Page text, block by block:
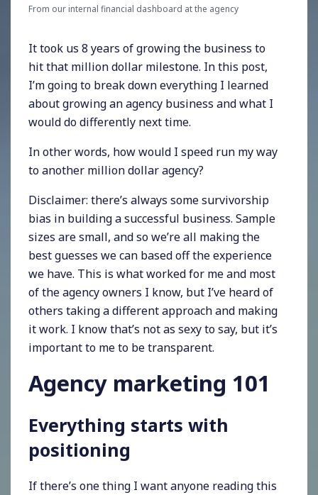
From our internal financial dashboard at the agency
It took us 8 years of growing the business to
hit that million dollar milestone. In this post,
I’m going to break down everything I learned
about growing an agency business and what I
would do differently next time.
In other words, how would I speed run my way
to another million dollar agency?
Disclaimer: there’s always some survivorship
bias in building a successful business. Sample
sizes are small, and so we’re all making the
best guesses we can based off the experience
we have. This is what worked for me and most
of the agency owners I know, but I’ve heard of
others taking a different approach and making
it work. I know that’s not as sexy to say, but it’s
important to me to be transparent.
Agency marketing 101
Everything starts with
positioning
If there’s one thing I want anyone reading this